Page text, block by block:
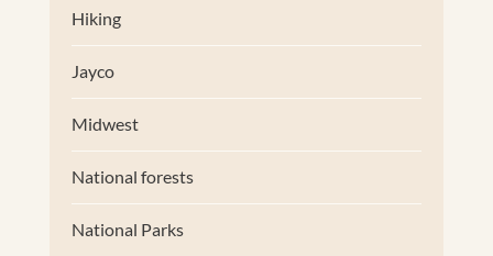
Hiking
Jayco
Midwest
National forests
National Parks